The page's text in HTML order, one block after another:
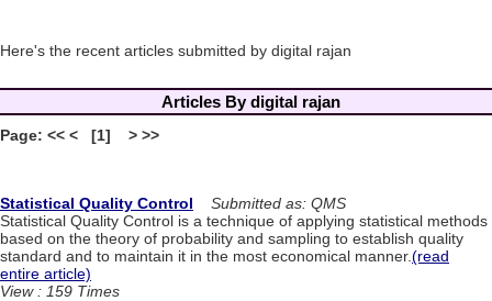
Here's the recent articles submitted by digital rajan
Articles By digital rajan
Page: << < [1] > >>
Statistical Quality Control
Submitted as: QMS
Statistical Quality Control is a technique of applying statistical methods
based on the theory of probability and sampling to establish quality
standard and to maintain it in the most economical manner.(read
entire article)
View : 159 Times